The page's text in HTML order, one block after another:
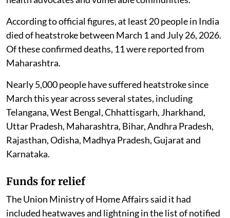
governments, policy and civil society groups, public
health advocates and vulnerable communities.
According to official figures, at least 20 people in India
died of heatstroke between March 1 and July 26, 2026.
Of these confirmed deaths, 11 were reported from
Maharashtra.
Nearly 5,000 people have suffered heatstroke since
March this year across several states, including
Telangana, West Bengal, Chhattisgarh, Jharkhand,
Uttar Pradesh, Maharashtra, Bihar, Andhra Pradesh,
Rajasthan, Odisha, Madhya Pradesh, Gujarat and
Karnataka.
Funds for relief